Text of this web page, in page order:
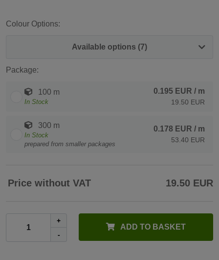
Colour Options:
Available options (7)
Package:
100 m
In Stock
0.195 EUR / m
19.50 EUR
300 m
In Stock
prepared from smaller packages
0.178 EUR / m
53.40 EUR
Price without VAT 19.50 EUR
+
-
ADD TO BASKET